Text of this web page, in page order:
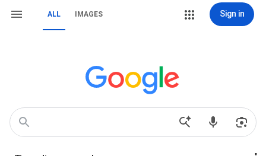
ALL IMAGES Sign in